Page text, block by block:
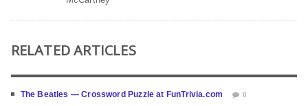
RELATED ARTICLES
The Beatles — Crossword Puzzle at FunTrivia.com 0